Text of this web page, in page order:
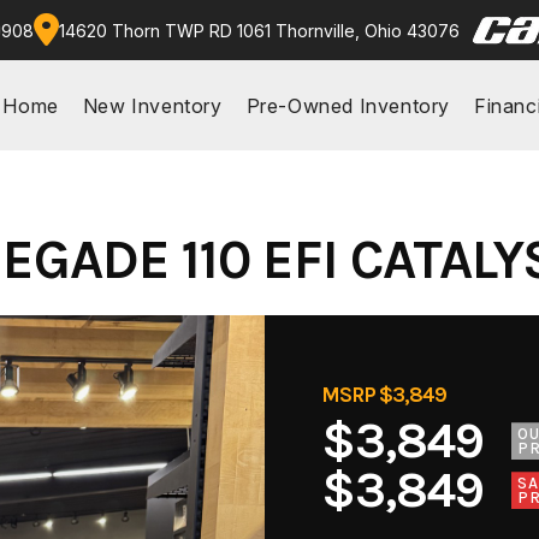
14620 Thorn TWP RD 1061 Thornville, Ohio 43076
Home New Inventory Pre-Owned Inventory
110 EFI
MSRP $3,849
$3,849
$3,849